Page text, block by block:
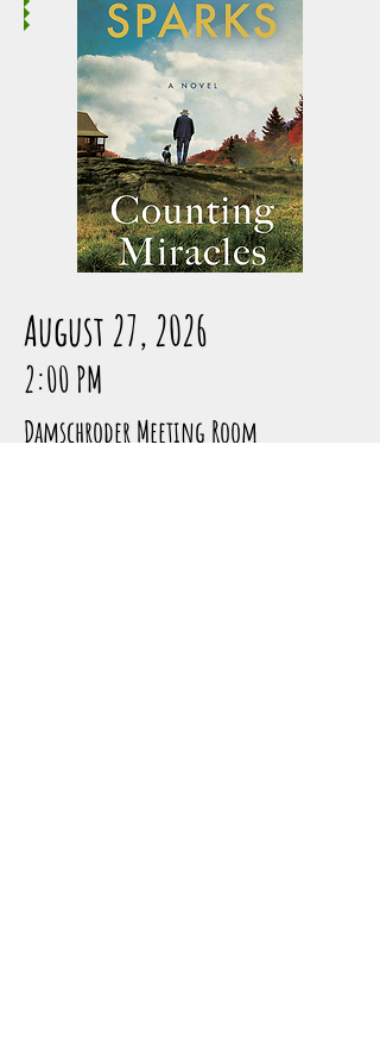
August 27, 2026
2:00 PM
Damschroder Meeting Room